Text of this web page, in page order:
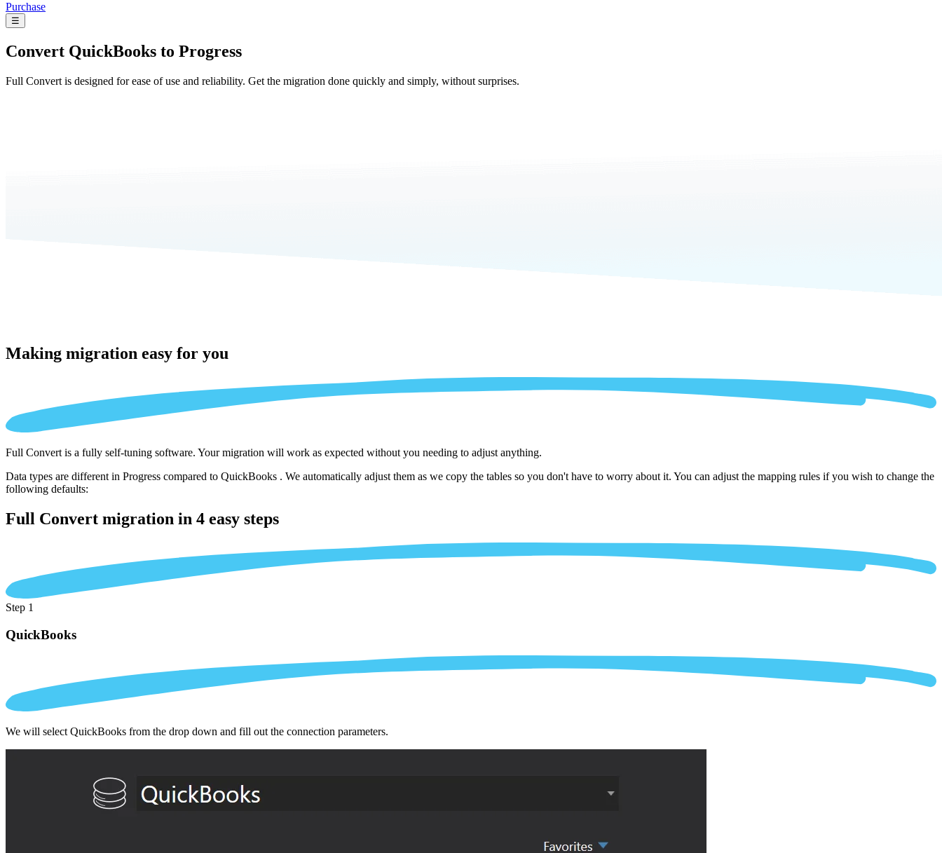
Purchase
☰
Convert QuickBooks to Progress
Full Convert is designed for ease of use and reliability. Get the migration done quickly and simply, without surprises.
Making migration easy for you
Full Convert is a fully self-tuning software. Your migration will work as expected without you needing to adjust anything.
Data types are different in Progress compared to QuickBooks . We automatically adjust them as we copy the tables so you don't have to worry about it. You can adjust the mapping rules if you wish to change the
following defaults:
Full Convert migration in 4 easy steps
Step 1
QuickBooks
We will select QuickBooks from the drop down and fill out the connection parameters.